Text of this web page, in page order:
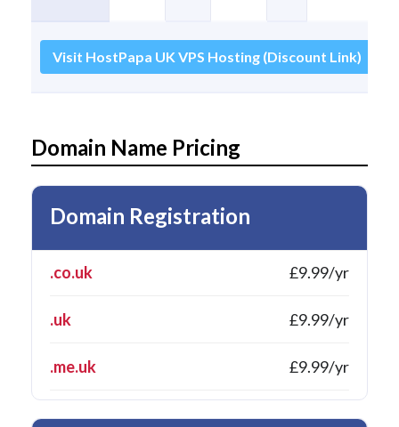
Visit HostPapa UK VPS Hosting (Discount Link)
Domain Name Pricing
Domain Registration
.co.uk £9.99/yr
.uk £9.99/yr
.me.uk £9.99/yr